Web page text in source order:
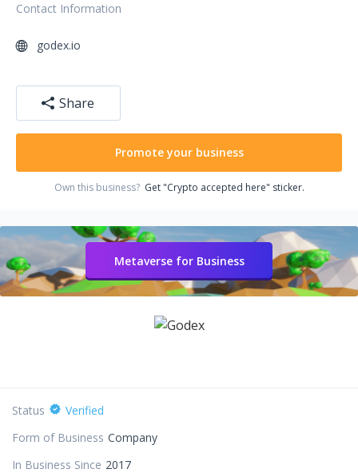
Contact Information
godex.io
Share
Promote your business
Own this business? Get "Crypto accepted here" sticker.
Metaverse for Business
Status
Verified
Form of Business Company
In Business Since 2017